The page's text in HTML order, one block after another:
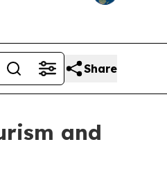
Share
and